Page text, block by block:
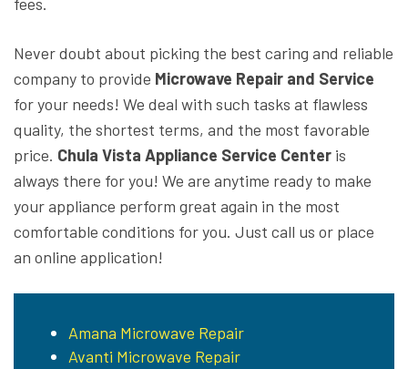
Never doubt about picking the best caring and reliable
company to provide Microwave Repair and Service
for your needs! We deal with such tasks at flawless
quality, the shortest terms, and the most favorable
price. Chula Vista Appliance Service Center is
always there for you! We are anytime ready to make
your appliance perform great again in the most
comfortable conditions for you. Just call us or place
an online application!
Amana Microwave Repair
Avanti Microwave Repair